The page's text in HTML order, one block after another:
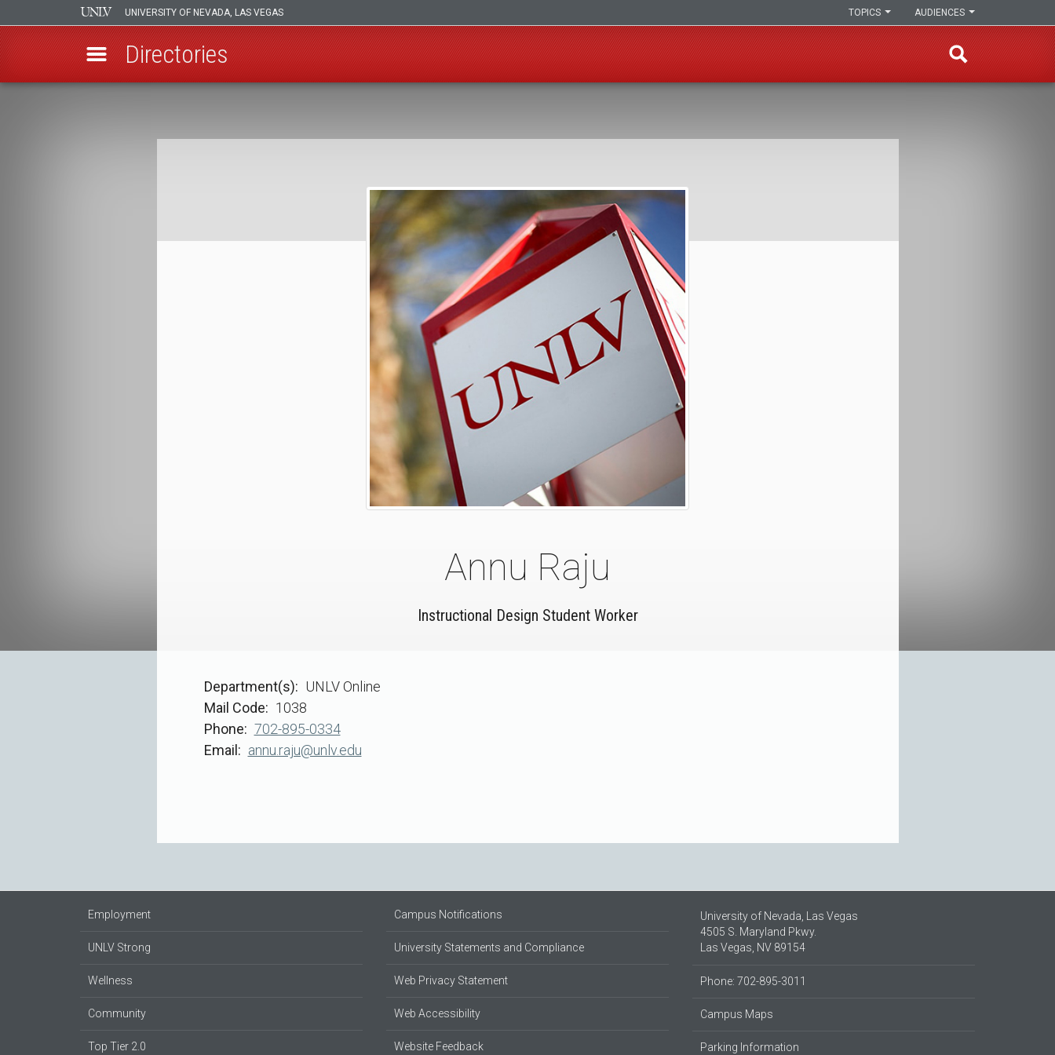
UNIVERSITY OF NEVADA, LAS VEGAS AUDIENCES
TOPICS
Directories
Breadcrumb
Annu Raju
Instructional Design Student Worker
Department(s)
UNLV Online
Mail Code
1038
Phone
702-895-0334
Email
annu.raju@unlv.edu
Employment
UNLV Strong
Wellness
Community
Top Tier 2.0
Campus Notifications
University Statements and Compliance
Web Privacy Statement
Web Accessibility
Website Feedback
University of Nevada, Las Vegas
4505 S. Maryland Pkwy.
Las Vegas, NV 89154
Phone: 702-895-3011
Campus Maps
Parking Information